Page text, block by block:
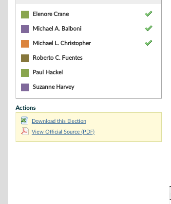
Elenore Crane
Michael A. Balboni
Michael L. Christopher
Roberto C. Fuentes
Paul Hackel
Suzanne Harvey
Actions
Download this Election
View Official Source (PDF)